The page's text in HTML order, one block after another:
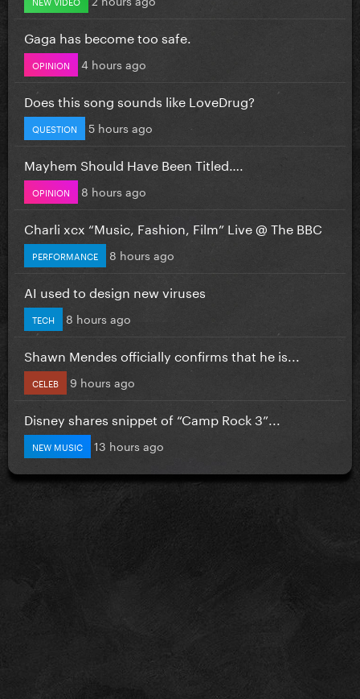
Gaga has become too safe.
OPINION 4 hours ago
Does this song sounds like LoveDrug?
QUESTION 5 hours ago
Mayhem Should Have Been Titled….
OPINION 8 hours ago
Charli xcx “Music, Fashion, Film” Live @ The BBC
PERFORMANCE 8 hours ago
AI used to design new viruses
TECH 8 hours ago
Shawn Mendes officially confirms that he is...
CELEB 9 hours ago
Disney shares snippet of “Camp Rock 3”...
NEW MUSIC 13 hours ago